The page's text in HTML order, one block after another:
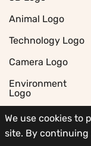
Animal Logo
Technology Logo
Camera Logo
Environment
Logo
Restaurant Logo
We use cookies to
site. By continuing